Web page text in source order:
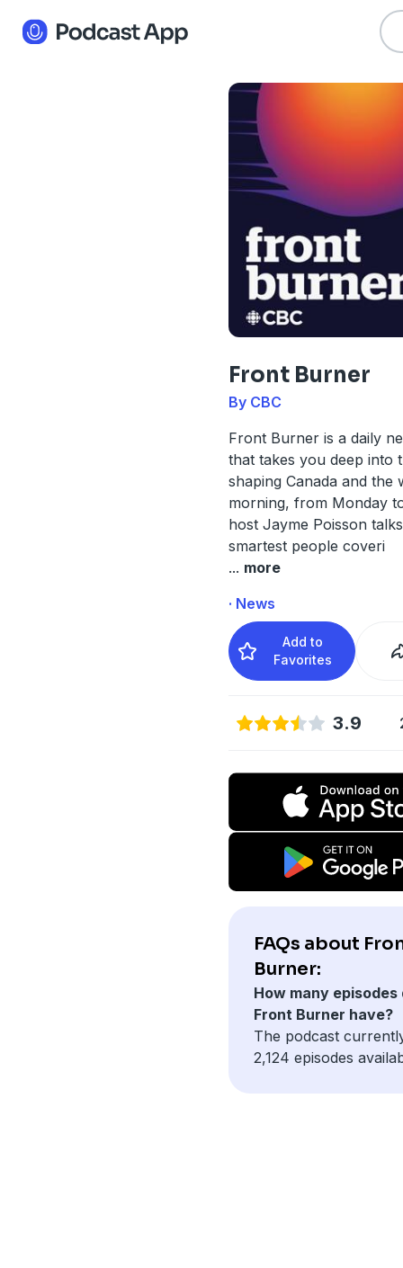
Front Burner
By CBC
Front Burner is a daily
that takes you deep into
shaping Canada and the
morning, from Monday
host Jayme Poisson
smartest people coveri
... more
· News
Add to
Favorites
3.9
FAQs about
Burner:
How many episodes
Front Burner have?
The podcast
2,124 episodes